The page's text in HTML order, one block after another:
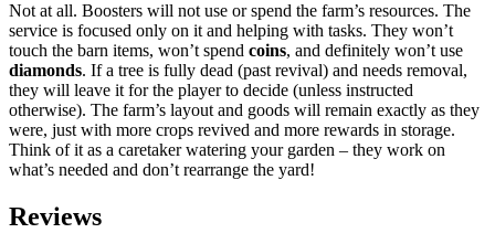
Not at all. Boosters will not use or spend the farm’s resources. The
service is focused only on it and helping with tasks. They won’t
touch the barn items, won’t spend coins, and definitely won’t use
diamonds. If a tree is fully dead (past revival) and needs removal,
they will leave it for the player to decide (unless instructed
otherwise). The farm’s layout and goods will remain exactly as they
were, just with more crops revived and more rewards in storage.
Think of it as a caretaker watering your garden – they work on
what’s needed and don’t rearrange the yard!
Reviews